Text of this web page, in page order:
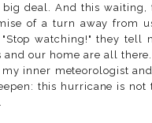
big deal. And this
of a turn away from
watching!" they tell
our home are all
inner meteorologist
this hurricane is